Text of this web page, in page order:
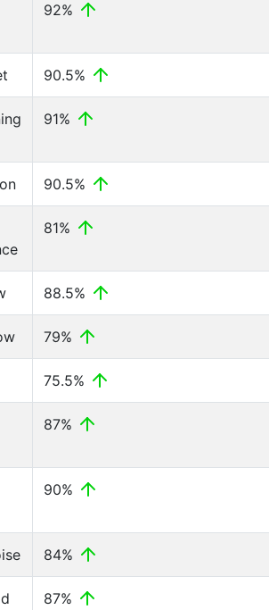
92%
90.5%
91%
90.5%
81%
88.5%
79%
75.5%
87%
90%
84%
87%